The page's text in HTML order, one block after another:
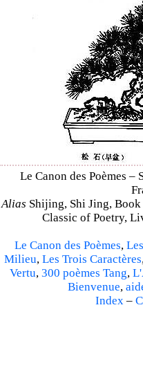
Le Canon des Poèmes
Alias Shijing, Shi Jing,
Classic of Poetry,
Le Canon des Poèmes,
Milieu, Les Trois Caractères
Vertu, 300 poèmes Tang,
Bienvenue,
Index–